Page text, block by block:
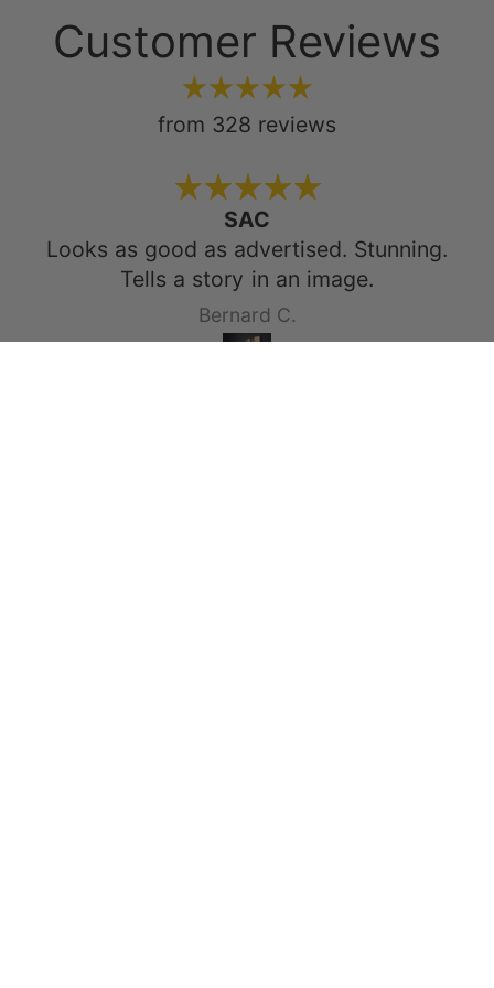
Customer Reviews
from 328 reviews
SAC
Looks as good as advertised. Stunning.
Tells a story in an image.
Bernard C.